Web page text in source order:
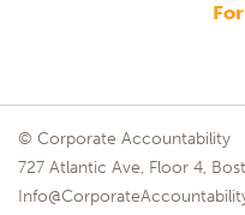
© Corporate Accountability
727 Atlantic Ave, Floor 4,